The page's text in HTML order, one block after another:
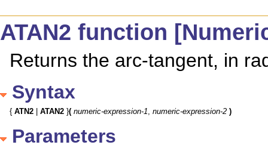
ATAN2 function
Returns the arc-tangent, in
Syntax
{ ATN2 ATAN2 }( numeric-expression-1, numeric-expression-2 )
Parameters